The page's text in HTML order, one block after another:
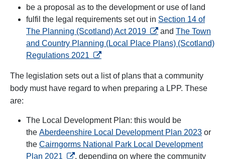
be a proposal as to the development or use of land
fulfil the legal requirements set out in Section 14 of
The Planning (Scotland) Act 2019 opens in a new tab
and The Town
and Country Planning (Local Place Plans) (Scotland)
Regulations 2021 opens in a new tab
The legislation sets out a list of plans that a community
body must have regard to when preparing a LPP. These
are:
The Local Development Plan: this would be
the Aberdeenshire Local Development Plan 2023 or
the Cairngorms National Park Local Development
Plan 2021 opens in a new tab
, depending on where the community